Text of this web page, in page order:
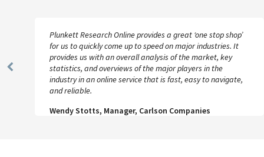
Previous
Plunkett Research Online provides a great ‘one stop shop’
for us to quickly come up to speed on major industries. It
provides us with an overall analysis of the market, key
statistics, and overviews of the major players in the
industry in an online service that is fast, easy to navigate,
and reliable.
Wendy Stotts, Manager, Carlson Companies